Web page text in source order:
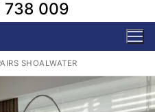
738 009
SHOALWATER